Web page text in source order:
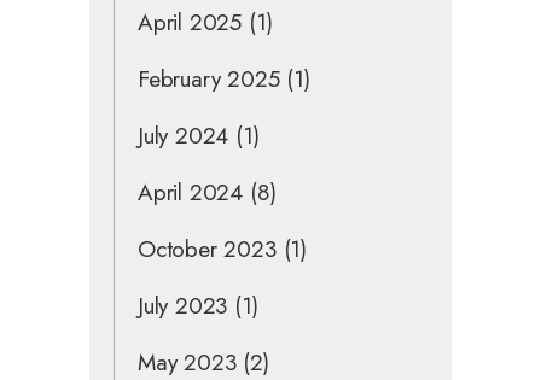
April 2025 (1)
February 2025(1)
July 2024 (1)
April 2024 (8)
October 2023(1)
July 2023 (1)
May 2023(2)